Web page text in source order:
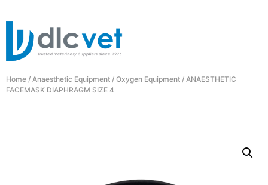
Home / Anaesthetic Equipment / Oxygen Equipment / ANAESTHETIC
FACEMASK DIAPHRAGM SIZE 4